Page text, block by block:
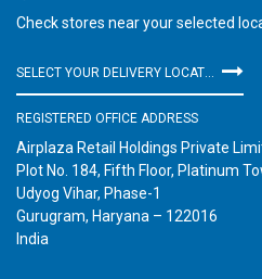
Check stores near your selected
REGISTERED OFFICE ADDRESS
Airplaza Retail Holdings Private
Plot No. 184, Fifth Floor, Platinum
Udyog Vihar, Phase-1
Gurugram, Haryana – 122016
India